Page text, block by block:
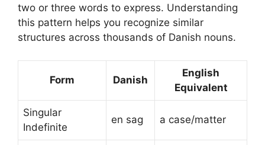
two or three words to express. Understanding
this pattern helps you recognize similar
structures across thousands of Danish nouns.
Form Danish
English
Equivalent
Singular
Indefinite
en sag a case/matter